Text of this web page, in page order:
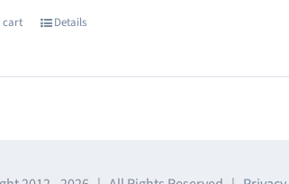
cart Details